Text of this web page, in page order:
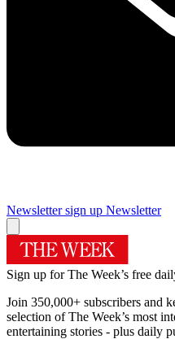
Newsletter sign up Newsletter
Sign up for The Week’s free
Join 350,000+ subscribers and
selection of The Week’s most
entertaining stories - plus daily